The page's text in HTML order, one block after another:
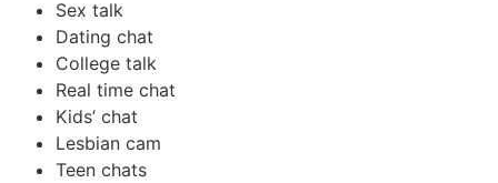
Sex talk
Dating chat
College talk
Real time chat
Kids’ chat
Lesbian cam
Teen chats